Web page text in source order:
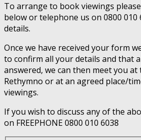
To arrange to book viewings
below or telephone us on 0800 010
details.
Once we have received your form
to confirm all your details and that
answered, we can then meet you at
Rethymno or at an agreed place/
viewings.
If you wish to discuss any of the
on FREEPHONE 0800 010 6038